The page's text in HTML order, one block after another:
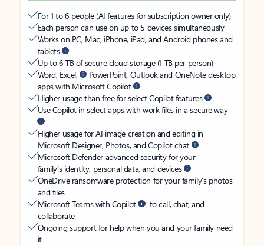
For 1 to 6 people (AI features for subscription owner only)
Each person can use on up to 5 devices simultaneously
Works on PC, Mac, iPhone, iPad, and Android phones and
tablets
Up to 6 TB of secure cloud storage (1 TB per person)
Word, Excel,
PowerPoint, Outlook and OneNote desktop
apps with Microsoft Copilot
Higher usage than free for select Copilot features
Use Copilot in select apps with work files in a secure way
Higher usage for AI image creation and editing in
Microsoft Designer, Photos, and Copilot chat
Microsoft Defender advanced security for your
family’s identity, personal data, and devices
OneDrive ransomware protection for your family’s photos
and files
Microsoft Teams with Copilot
to call, chat, and
collaborate
Ongoing support for help when you and your family need
it